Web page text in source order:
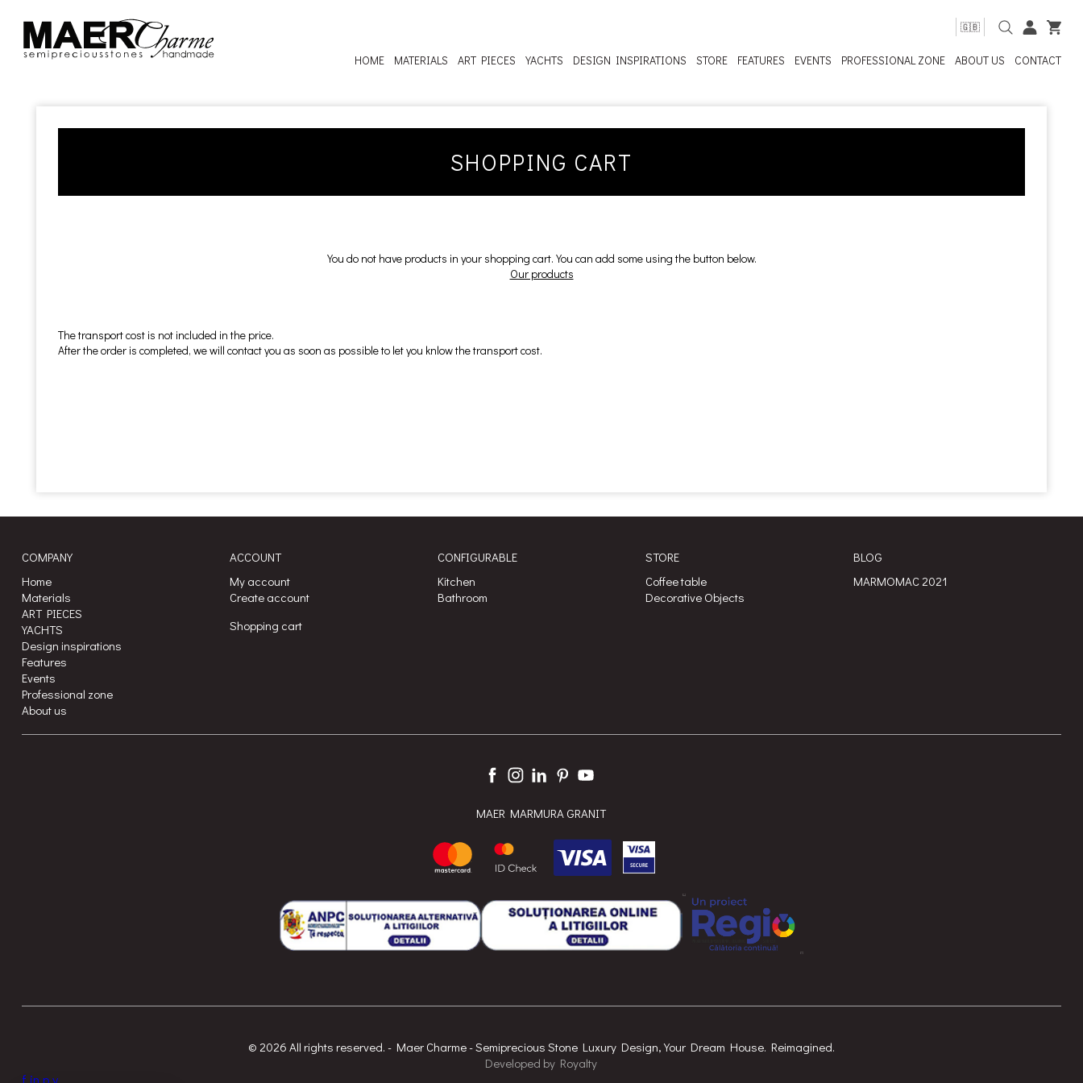
🇬🇧
HOME MATERIALS ART PIECES YACHTS DESIGN INSPIRATIONS STORE FEATURES EVENTS PROFESSIONAL ZONE ABOUT US CONTACT
SHOPPING CART
You do not have products in your shopping cart. You can add some using the button below.
Our products
The transport cost is not included in the price.
After the order is completed, we will contact you as soon as possible to let you knlow the transport cost.
COMPANY
Home
Materials
ART PIECES
YACHTS
Design inspirations
Features
Events
Professional zone
About us
ACCOUNT
My account
Create account
Shopping cart
CONFIGURABLE
Kitchen
Bathroom
STORE
Coffee table
Decorative Objects
BLOG
MARMOMAC 2021
MAER MARMURA GRANIT
© 2026 All rights reserved. - Maer Charme - Semiprecious Stone Luxury Design, Your Dream House. Reimagined.
Developed by Royalty
f in py